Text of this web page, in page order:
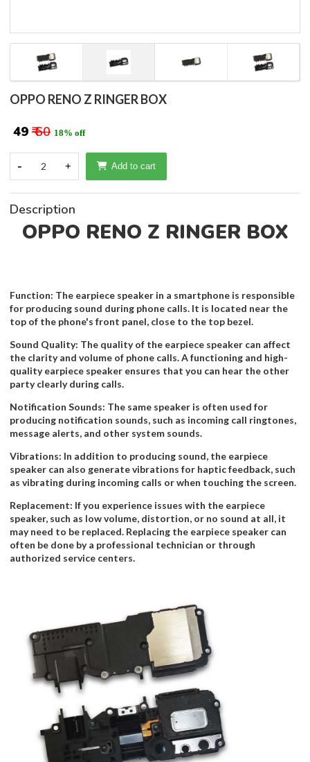
OPPO RENO Z RINGER BOX
₹ 49 ₹ 60 18% off
- 2 + Add to cart
Description
OPPO RENO Z RINGER BOX
Function: The earpiece speaker in a smartphone is responsible
for producing sound during phone calls. It is located near the
top of the phone's front panel, close to the top bezel.
Sound Quality: The quality of the earpiece speaker can affect
the clarity and volume of phone calls. A functioning and high-
quality earpiece speaker ensures that you can hear the other
party clearly during calls.
Notification Sounds: The same speaker is often used for
producing notification sounds, such as incoming call ringtones,
message alerts, and other system sounds.
Vibrations: In addition to producing sound, the earpiece
speaker can also generate vibrations for haptic feedback, such
as vibrating during incoming calls or when touching the screen.
Replacement: If you experience issues with the earpiece
speaker, such as low volume, distortion, or no sound at all, it
may need to be replaced. Replacing the earpiece speaker can
often be done by a professional technician or through
authorized service centers.